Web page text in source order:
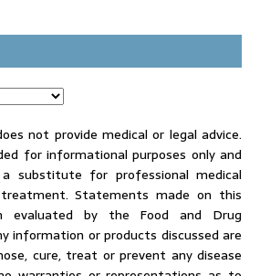
not provide medical or legal advice.
for informational purposes only and
substitute for professional medical
treatment. Statements made on this
evaluated by the Food and Drug
information or products discussed are
cure, treat or prevent any disease